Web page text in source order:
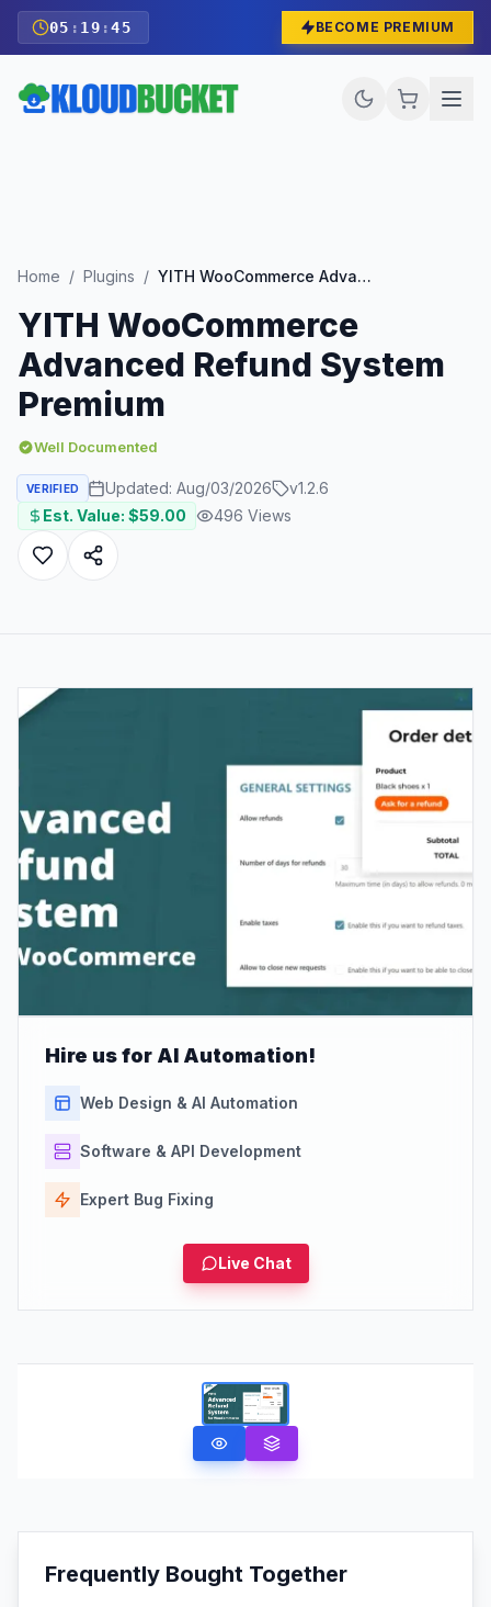
05 : 19 :44 BECOME PREMIUM
Home / Plugins / YITH WooCommerce Advanced Refund System Premium
YITH WooCommerce
Advanced Refund System
Premium
Well Documented
VERIFIED Updated: Aug/03/2026 v1.2.6
Est. Value: $59.00 496 Views
Hire us for AI Automation!
Web Design & AI Automation
Software & API Development
Expert Bug Fixing
Live Chat
Frequently Bought Together